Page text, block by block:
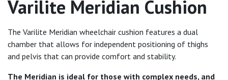
Varilite Meridian Cushion
The Varilite Meridian wheelchair cushion features a dual
chamber that allows for independent positioning of thighs
and pelvis that can provide comfort and stability.
The Meridian is ideal for those with complex needs, and